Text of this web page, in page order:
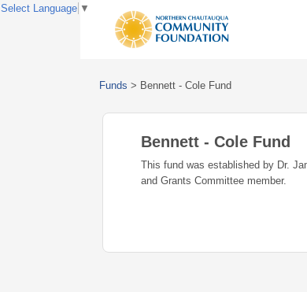
Funds > Bennett - Cole Fund
Bennett - Cole Fund
This fund was established by Dr.
and Grants Committee member.
Select Language ▼